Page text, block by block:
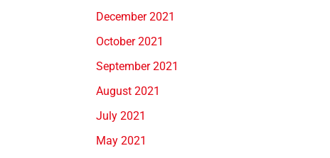
December 2021
October 2021
September 2021
August 2021
July 2021
May 2021